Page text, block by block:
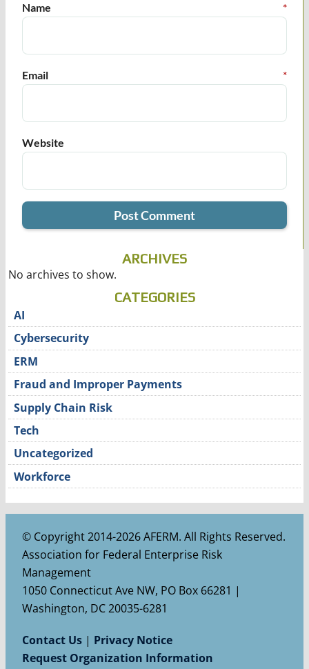
Name *
Email *
Website
ARCHIVES
No archives to show.
CATEGORIES
AI
Cybersecurity
ERM
Fraud and Improper Payments
Supply Chain Risk
Tech
Uncategorized
Workforce
© Copyright 2014-2026 AFERM. All Rights Reserved.
Association for Federal Enterprise Risk
Management
1050 Connecticut Ave NW, PO Box 66281 |
Washington, DC 20035-6281
Contact Us| Privacy Notice
Request Organization Information